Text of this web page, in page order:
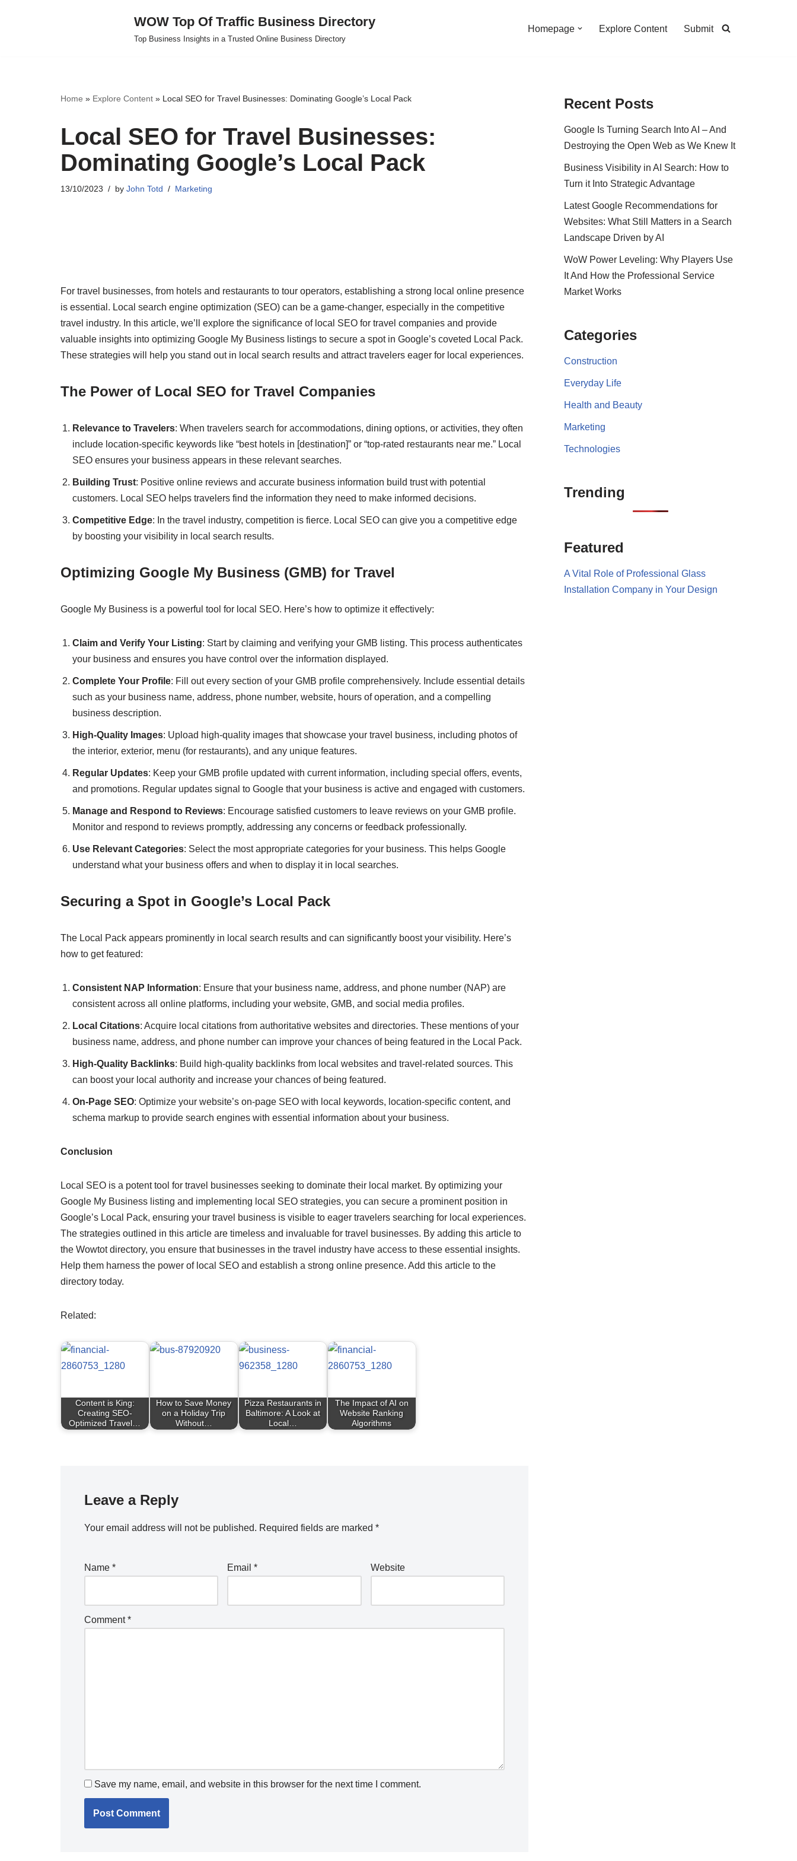
WOW Top Of Traffic Business Directory
Top Business Insights in a Trusted Online Business Directory
Homepage Explore Content Submit
Home » Explore Content » Local SEO for Travel Businesses: Dominating Google’s Local Pack
Local SEO for Travel Businesses:
Dominating Google’s Local Pack
13/10/2023 by John Totd Marketing
For travel businesses, from hotels and restaurants to tour operators, establishing a strong local online presence
is essential. Local search engine optimization (SEO) can be a game-changer, especially in the competitive
travel industry. In this article, we’ll explore the significance of local SEO for travel companies and provide
valuable insights into optimizing Google My Business listings to secure a spot in Google’s coveted Local Pack.
These strategies will help you stand out in local search results and attract travelers eager for local experiences.
The Power of Local SEO for Travel Companies
Relevance to Travelers: When travelers search for accommodations, dining options, or activities, they often
include location-specific keywords like “best hotels in [destination]” or “top-rated restaurants near me.” Local
SEO ensures your business appears in these relevant searches.
Building Trust: Positive online reviews and accurate business information build trust with potential
customers. Local SEO helps travelers find the information they need to make informed decisions.
Competitive Edge: In the travel industry, competition is fierce. Local SEO can give you a competitive edge
by boosting your visibility in local search results.
Optimizing Google My Business (GMB) for Travel
Google My Business is a powerful tool for local SEO. Here’s how to optimize it effectively:
Claim and Verify Your Listing: Start by claiming and verifying your GMB listing. This process authenticates
your business and ensures you have control over the information displayed.
Complete Your Profile: Fill out every section of your GMB profile comprehensively. Include essential details
such as your business name, address, phone number, website, hours of operation, and a compelling
business description.
High-Quality Images: Upload high-quality images that showcase your travel business, including photos of
the interior, exterior, menu (for restaurants), and any unique features.
Regular Updates: Keep your GMB profile updated with current information, including special offers, events,
and promotions. Regular updates signal to Google that your business is active and engaged with customers.
Manage and Respond to Reviews: Encourage satisfied customers to leave reviews on your GMB profile.
Monitor and respond to reviews promptly, addressing any concerns or feedback professionally.
Use Relevant Categories: Select the most appropriate categories for your business. This helps Google
understand what your business offers and when to display it in local searches.
Securing a Spot in Google’s Local Pack
The Local Pack appears prominently in local search results and can significantly boost your visibility. Here’s
how to get featured:
Consistent NAP Information: Ensure that your business name, address, and phone number (NAP) are
consistent across all online platforms, including your website, GMB, and social media profiles.
Local Citations: Acquire local citations from authoritative websites and directories. These mentions of your
business name, address, and phone number can improve your chances of being featured in the Local Pack.
High-Quality Backlinks: Build high-quality backlinks from local websites and travel-related sources. This
can boost your local authority and increase your chances of being featured.
On-Page SEO: Optimize your website’s on-page SEO with local keywords, location-specific content, and
schema markup to provide search engines with essential information about your business.
Conclusion
Local SEO is a potent tool for travel businesses seeking to dominate their local market. By optimizing your
Google My Business listing and implementing local SEO strategies, you can secure a prominent position in
Google’s Local Pack, ensuring your travel business is visible to eager travelers searching for local experiences.
The strategies outlined in this article are timeless and invaluable for travel businesses. By adding this article to
the Wowtot directory, you ensure that businesses in the travel industry have access to these essential insights.
Help them harness the power of local SEO and establish a strong online presence. Add this article to the
directory today.
Related:
Content is King:
Creating SEO-
Optimized Travel…
How to Save Money
on a Holiday Trip
Without…
Pizza Restaurants in
Baltimore: A Look at
Local…
The Impact of AI on
Website Ranking
Algorithms
Leave a Reply
Your email address will not be published. Required fields are marked *
Name * Email* Website
Comment*
Save my name, email, and website in this browser for the next time I comment.
Recent Posts
Google Is Turning Search Into AI – And
Destroying the Open Web as We Knew It
Business Visibility in AI Search: How to
Turn it Into Strategic Advantage
Latest Google Recommendations for
Websites: What Still Matters in a Search
Landscape Driven by AI
WoW Power Leveling: Why Players Use
It And How the Professional Service
Market Works
Categories
Construction
Everyday Life
Health and Beauty
Marketing
Technologies
Trending
Featured
A Vital Role of Professional Glass
Installation Company in Your Design